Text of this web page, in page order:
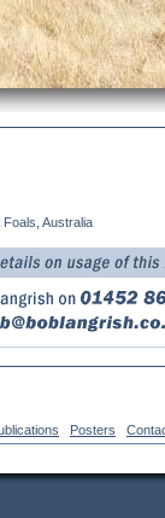
Australia
Posters